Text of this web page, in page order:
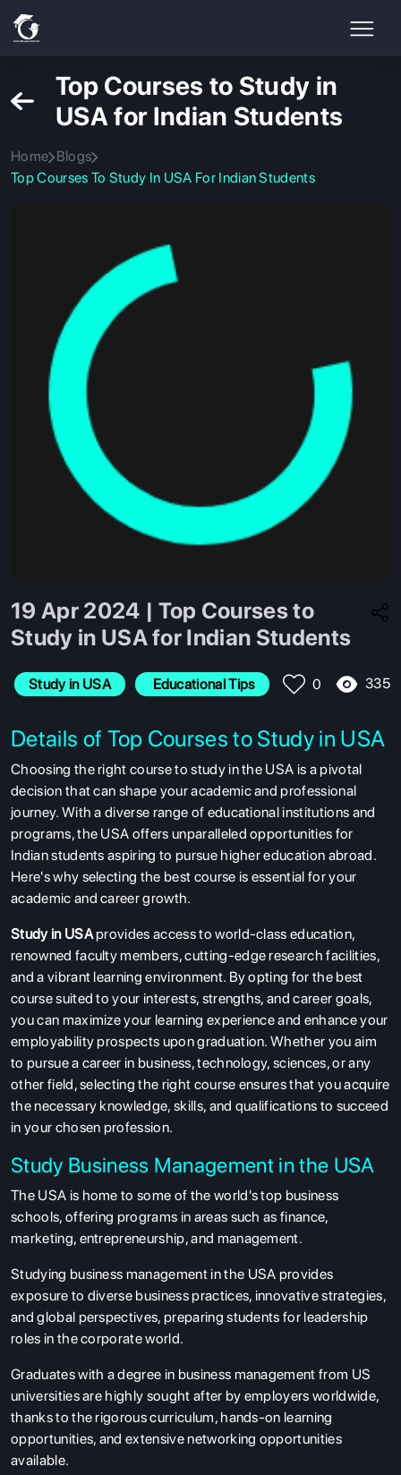
Top Courses to Study in
USA for Indian Students
Home Blogs
Top Courses To Study In USA For Indian Students
19 Apr 2024 | Top Courses to
Study in USA for Indian Students
Study in USA Educational Tips 0 335
Details of Top Courses to Study in USA
Choosing the right course to study in the USA is a pivotal
decision that can shape your academic and professional
journey. With a diverse range of educational institutions and
programs, the USA offers unparalleled opportunities for
Indian students aspiring to pursue higher education abroad.
Here's why selecting the best course is essential for your
academic and career growth.
Study in USAprovides access to world-class education,
renowned faculty members, cutting-edge research facilities,
and a vibrant learning environment. By opting for the best
course suited to your interests, strengths, and career goals,
you can maximize your learning experience and enhance your
employability prospects upon graduation. Whether you aim
to pursue a career in business, technology, sciences, or any
other field, selecting the right course ensures that you acquire
the necessary knowledge, skills, and qualifications to succeed
in your chosen profession.
Study Business Management in the USA
The USA is home to some of the world's top business
schools, offering programs in areas such as finance,
marketing, entrepreneurship, and management.
Studying business management in the USA provides
exposure to diverse business practices, innovative strategies,
and global perspectives, preparing students for leadership
roles in the corporate world.
Graduates with a degree in business management from US
universities are highly sought after by employers worldwide,
thanks to the rigorous curriculum, hands-on learning
opportunities, and extensive networking opportunities
available.